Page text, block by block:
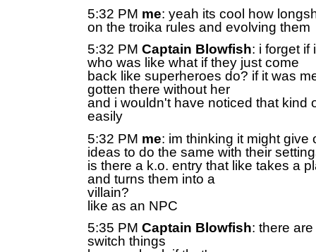
5:32 PM me: yeah its cool how
on the troika rules and evolving them
5:32 PM Captain Blowfish: i forget if
who was like what if they just come
back like superheroes do? if it was
gotten there without her
and i wouldn't have noticed that kind
easily
5:32 PM me: im thinking it might give
ideas to do the same with their
is there a k.o. entry that like takes a
and turns them into a
villain?
like as an NPC
5:35 PM Captain Blowfish: there
switch things